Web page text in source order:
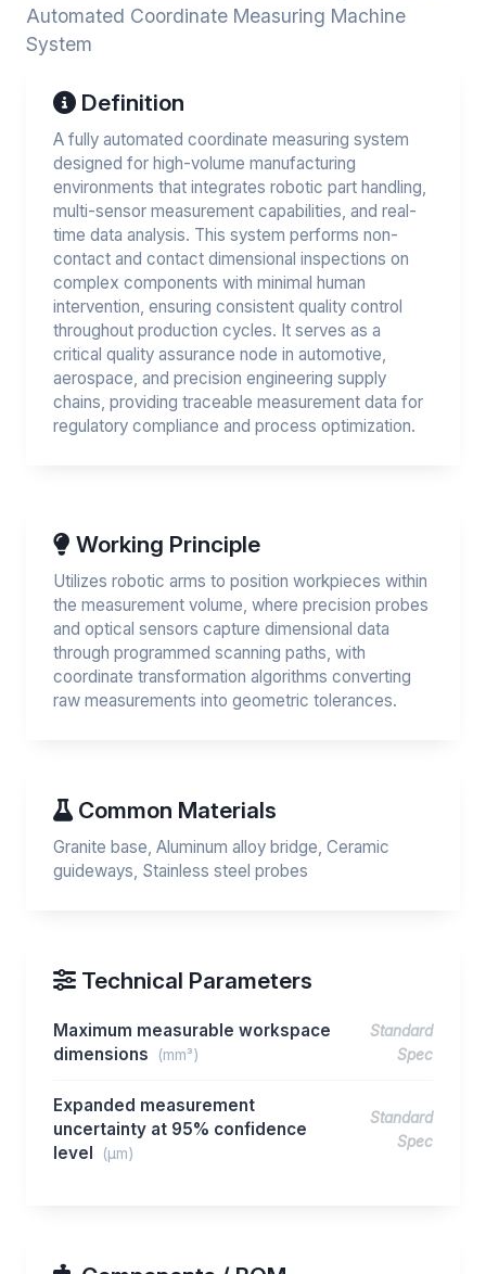
Automated Coordinate Measuring Machine
System
Definition
A fully automated coordinate measuring system
designed for high-volume manufacturing
environments that integrates robotic part handling,
multi-sensor measurement capabilities, and real-
time data analysis. This system performs non-
contact and contact dimensional inspections on
complex components with minimal human
intervention, ensuring consistent quality control
throughout production cycles. It serves as a
critical quality assurance node in automotive,
aerospace, and precision engineering supply
chains, providing traceable measurement data for
regulatory compliance and process optimization.
Working Principle
Utilizes robotic arms to position workpieces within
the measurement volume, where precision probes
and optical sensors capture dimensional data
through programmed scanning paths, with
coordinate transformation algorithms converting
raw measurements into geometric tolerances.
Common Materials
Granite base, Aluminum alloy bridge, Ceramic
guideways, Stainless steel probes
Technical Parameters
Maximum measurable workspace
dimensions
(mm³)
Standard
Spec
Expanded measurement
uncertainty at 95% confidence
level
(μm)
Standard
Spec